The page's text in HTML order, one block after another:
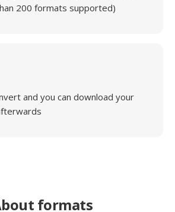
200 formats supported)
and you can download your
formats